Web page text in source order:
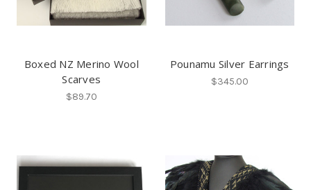
Boxed NZ Merino Wool
Scarves
$89.70
Pounamu Silver Earrings
$345.00